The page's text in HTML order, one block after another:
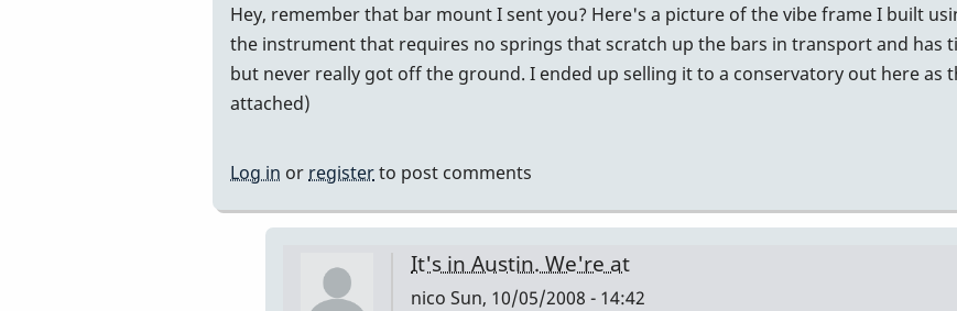
great
to
be
by
nico
Hey, remember that bar mount I sent you? Here's a picture of the vibe frame I built
the instrument that requires no springs that scratch up the bars in transport and has
but never really got off the ground. I ended up selling it to a conservatory out here as
attached)
Log in or registerto post comments
It's in Austin. We're at
nico Sun, 10/05/2008 - 14:42